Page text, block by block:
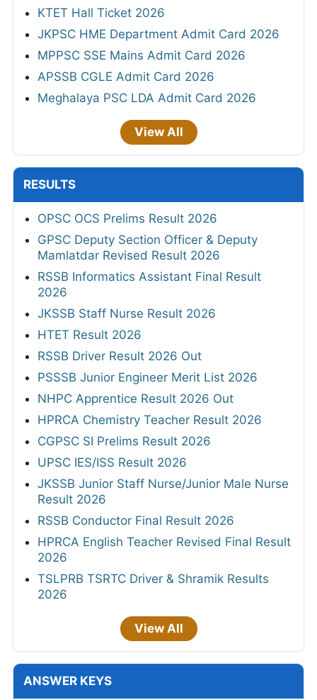
KTET Hall Ticket 2026
JKPSC HME Department Admit Card 2026
MPPSC SSE Mains Admit Card 2026
APSSB CGLE Admit Card 2026
Meghalaya PSC LDA Admit Card 2026
View All
RESULTS
OPSC OCS Prelims Result 2026
GPSC Deputy Section Officer & Deputy
Mamlatdar Revised Result 2026
RSSB Informatics Assistant Final Result
2026
JKSSB Staff Nurse Result 2026
HTET Result 2026
RSSB Driver Result 2026 Out
PSSSB Junior Engineer Merit List 2026
NHPC Apprentice Result 2026 Out
HPRCA Chemistry Teacher Result 2026
CGPSC SI Prelims Result 2026
UPSC IES/ISS Result 2026
JKSSB Junior Staff Nurse/Junior Male Nurse
Result 2026
RSSB Conductor Final Result 2026
HPRCA English Teacher Revised Final Result
2026
TSLPRB TSRTC Driver & Shramik Results
2026
View All
ANSWER KEYS